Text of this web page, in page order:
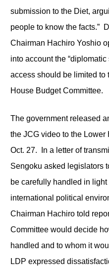
submission to the Diet,
people to know the facts.”
Chairman Hachiro Yoshio
into account the
access should be limited to
House Budget Committee.
The government released
the JCG video to the
Oct. 27. In a letter of
Sengoku asked legislators
be carefully handled in
international political
Chairman Hachiro told
Committee would decide
handled and to whom it
LDP expressed